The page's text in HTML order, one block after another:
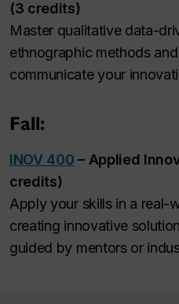
(3 credits)
Master qualitative data-
ethnographic methods
communicate your
Fall:
INOV 400 – Applied
credits)
Apply your skills in a real-
creating innovative
guided by mentors or